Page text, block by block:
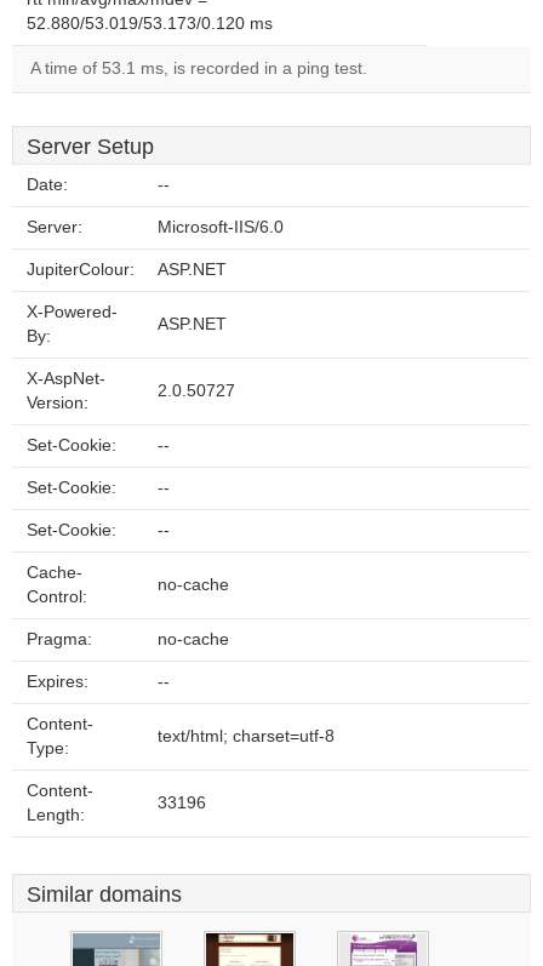
52.880/53.019/53.173/0.120 ms
A time of 53.1 ms, is recorded in a ping test.
Server Setup
Date: --
Server: Microsoft-IIS/6.0
JupiterColour: ASP.NET
X-Powered-
By:
ASP.NET
X-AspNet-
Version:
2.0.50727
Set-Cookie: --
Set-Cookie: --
Set-Cookie: --
Cache-
Control:
no-cache
Pragma: no-cache
Expires: --
Content-
Type:
text/html; charset=utf-8
Content-
Length:
33196
Similar domains